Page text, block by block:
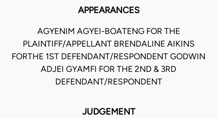
APPEARANCES
AGYENIM AGYEI-BOATENG FOR THE
PLAINTIFF/APPELLANT BRENDALINE AIKINS
FORTHE 1ST DEFENDANT/RESPONDENT GODWIN
ADJEI GYAMFI FOR THE 2ND & 3RD
DEFENDANT/RESPONDENT
JUDGEMENT